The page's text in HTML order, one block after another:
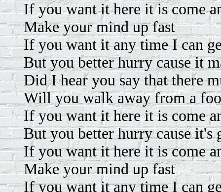
If you want it here it is come
Make your mind up fast
If you want it any time I can
But you better hurry cause it
Did I hear you say that there
Will you walk away from a
If you want it here it is come
But you better hurry cause it's
If you want it here it is come
Make your mind up fast
If you want it any time I can